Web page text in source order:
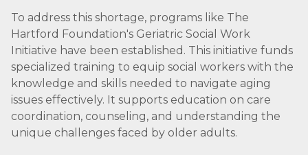
To address this shortage, programs like The
Hartford Foundation's Geriatric Social Work
Initiative have been established. This initiative funds
specialized training to equip social workers with the
knowledge and skills needed to navigate aging
issues effectively. It supports education on care
coordination, counseling, and understanding the
unique challenges faced by older adults.